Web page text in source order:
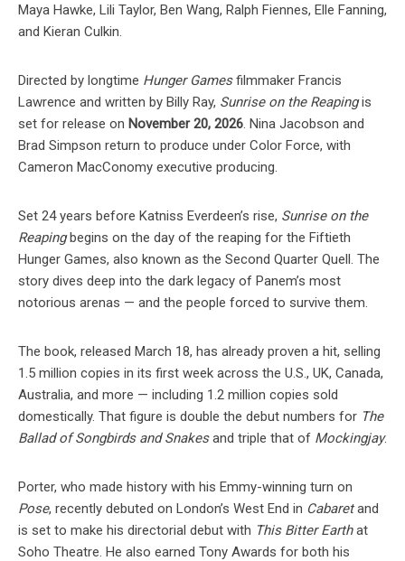
Maya Hawke, Lili Taylor, Ben Wang, Ralph Fiennes, Elle Fanning,
and Kieran Culkin.
Directed by longtime Hunger Gamesfilmmaker Francis
Lawrence and written by Billy Ray, Sunrise on the Reapingis
set for release on November 20, 2026. Nina Jacobson and
Brad Simpson return to produce under Color Force, with
Cameron MacConomy executive producing.
Set 24 years before Katniss Everdeen’s rise, Sunrise on the
Reapingbegins on the day of the reaping for the Fiftieth
Hunger Games, also known as the Second Quarter Quell. The
story dives deep into the dark legacy of Panem’s most
notorious arenas — and the people forced to survive them.
The book, released March 18, has already proven a hit, selling
1.5 million copies in its first week across the U.S., UK, Canada,
Australia, and more — including 1.2 million copies sold
domestically. That figure is double the debut numbers for The
Ballad of Songbirds and Snakesand triple that of Mockingjay.
Porter, who made history with his Emmy-winning turn on
Pose, recently debuted on London’s West End in Cabaretand
is set to make his directorial debut with This Bitter Earthat
Soho Theatre. He also earned Tony Awards for both his